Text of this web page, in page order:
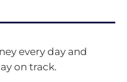
every day and
on track.